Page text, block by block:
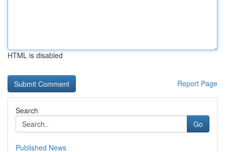
HTML is disabled
Report Page
Search
Go
Published News